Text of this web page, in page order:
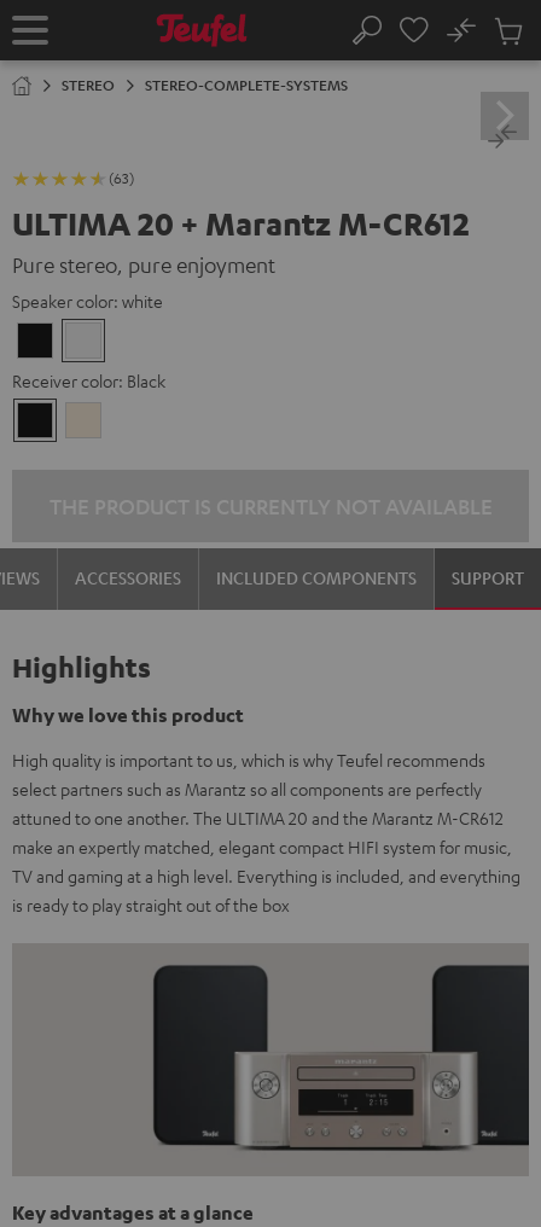
TO
Home Search
No
Cart
STEREO STEREO-COMPLETE-SYSTEMS
(63)
ULTIMA 20 + Marantz M-CR612
Pure stereo, pure enjoyment
Speaker color: white
Receiver color: Black
ACCESSORIES INCLUDED COMPONENTS SUPPORT
Highlights
Why we love this product
High quality is important to us, which is why Teufel recommends
select partners such as Marantz so all components are perfectly
attuned to one another. The ULTIMA 20 and the Marantz M-CR612
make an expertly matched, elegant compact HIFI system for music,
TV and gaming at a high level. Everything is included, and everything
is ready to play straight out of the box
Key advantages at a glance